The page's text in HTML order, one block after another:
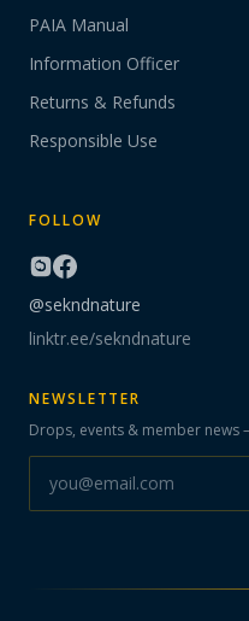
PAIA Manual
Information Officer
Returns & Refunds
Responsible Use
FOLLOW
@sekndnature
linktr.ee/sekndnature
NEWSLETTER
Drops, events & member